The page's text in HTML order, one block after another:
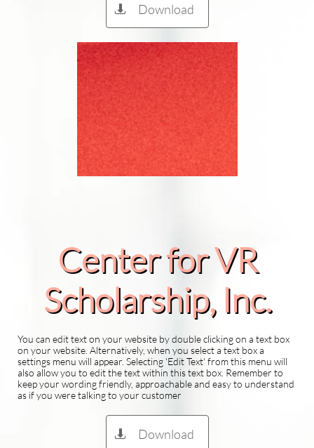
Download

Center for VR
Scholarship​, Inc.
You can edit text on your website by double clicking on a text box
on your website. Alternatively, when you select a text box a
settings menu will appear. Selecting 'Edit Text' from this menu will
also allow you to edit the text within this text box. Remember to
keep your wording friendly, approachable and easy to understand
as if you were talking to your customer
Download
